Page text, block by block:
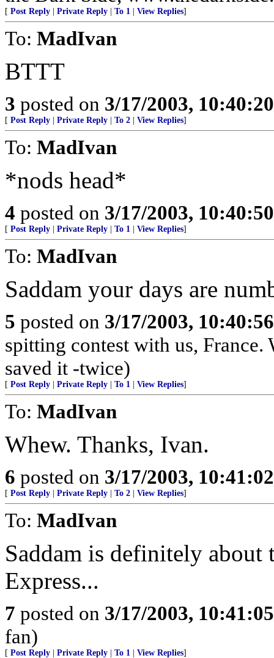
[ Post Reply Private Reply To 1 View Replies]
To: MadIvan
BTTT
3 posted on 3/17/2003,
[ Post Reply Private Reply To 2 View Replies]
To: MadIvan
*nods head*
4 posted on 3/17/2003,
[ Post Reply Private Reply To 1 View Replies]
To: MadIvan
Saddam your days are
5 posted on 3/17/2003,
spitting contest with us, France.
saved it -twice)
[ Post Reply Private Reply To 1 View Replies]
To: MadIvan
Whew. Thanks, Ivan.
6 posted on 3/17/2003,
[ Post Reply Private Reply To 2 View Replies]
To: MadIvan
Saddam is definitely about
Express...
7 posted on 3/17/2003,
fan)
[ Post Reply Private Reply To 1 View Replies]